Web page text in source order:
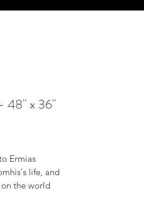
48" x 36"
Ermias
life, and
the world